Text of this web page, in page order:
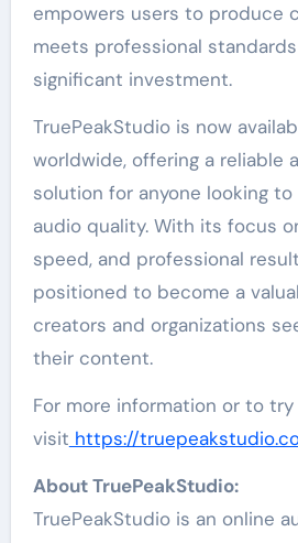
empowers users to produce
meets professional
significant investment.
TruePeakStudio is now
worldwide, offering a reliable
solution for anyone looking
audio quality. With its focus
speed, and professional
positioned to become a
creators and organizations
their content.
For more information or to
visit https://
About TruePeakStudio:
TruePeakStudio is an online